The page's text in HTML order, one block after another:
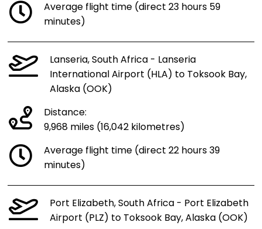
Average flight time (direct 23 hours 59
minutes)
Lanseria, South Africa - Lanseria
International Airport (HLA) to Toksook Bay,
Alaska (OOK)
Distance:
9,968 miles (16,042 kilometres)
Average flight time (direct 22 hours 39
minutes)
Port Elizabeth, South Africa - Port Elizabeth
Airport (PLZ) to Toksook Bay, Alaska (OOK)